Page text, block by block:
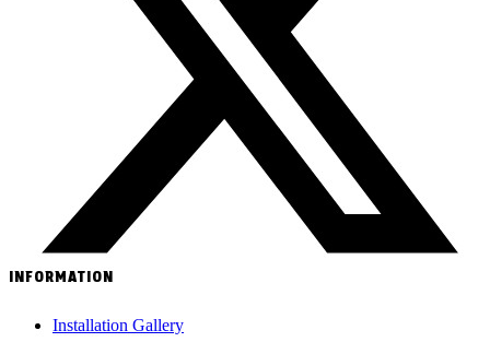
INFORMATION
Installation Gallery